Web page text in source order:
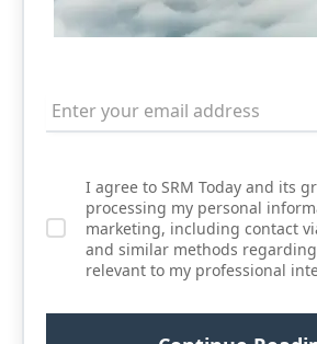
I agree to SRM Today and its
processing my personal
marketing, including contact
and similar methods
relevant to my professional